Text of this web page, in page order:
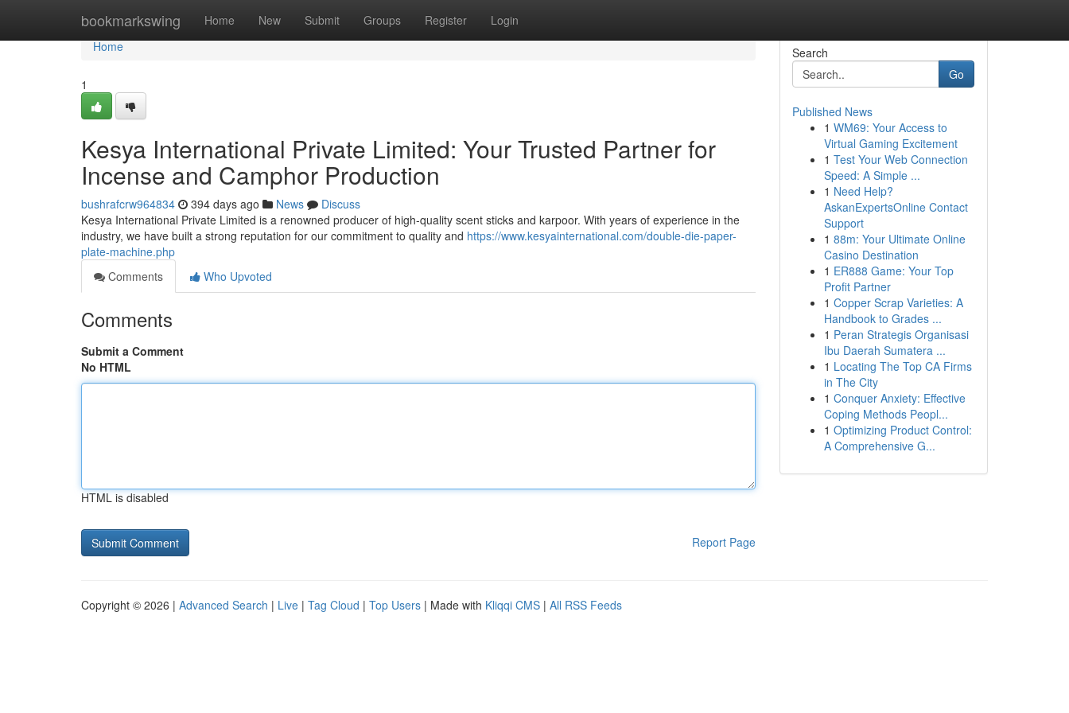
bookmarkswing Home New Submit Groups Register Login
Home
Home
1
Kesya International Private Limited: Your Trusted Partner for
Incense and Camphor Production
bushrafcrw964834 394 days ago News
Discuss
Kesya International Private Limited is a renowned producer of high-quality scent sticks and karpoor. With years of experience in the
industry, we have built a strong reputation for our commitment to quality and https://www.kesyainternational.com/double-die-paper-
plate-machine.php
Comments
Who Upvoted
Comments
Submit a Comment
No HTML
HTML is disabled
Report Page
Search
Go
Published News
1 WM69: Your Access to
Virtual Gaming Excitement
1 Test Your Web Connection
Speed: A Simple ...
1 Need Help?
AskanExpertsOnline Contact
Support
1 88m: Your Ultimate Online
Casino Destination
1 ER888 Game: Your Top
Profit Partner
1 Copper Scrap Varieties: A
Handbook to Grades ...
1 Peran Strategis Organisasi
Ibu Daerah Sumatera ...
1 Locating The Top CA Firms
in The City
1 Conquer Anxiety: Effective
Coping Methods Peopl...
1 Optimizing Product Control:
A Comprehensive G...
Copyright © 2026 | Advanced Search | Live | Tag Cloud | Top Users | Made with Kliqqi CMS | All RSS Feeds